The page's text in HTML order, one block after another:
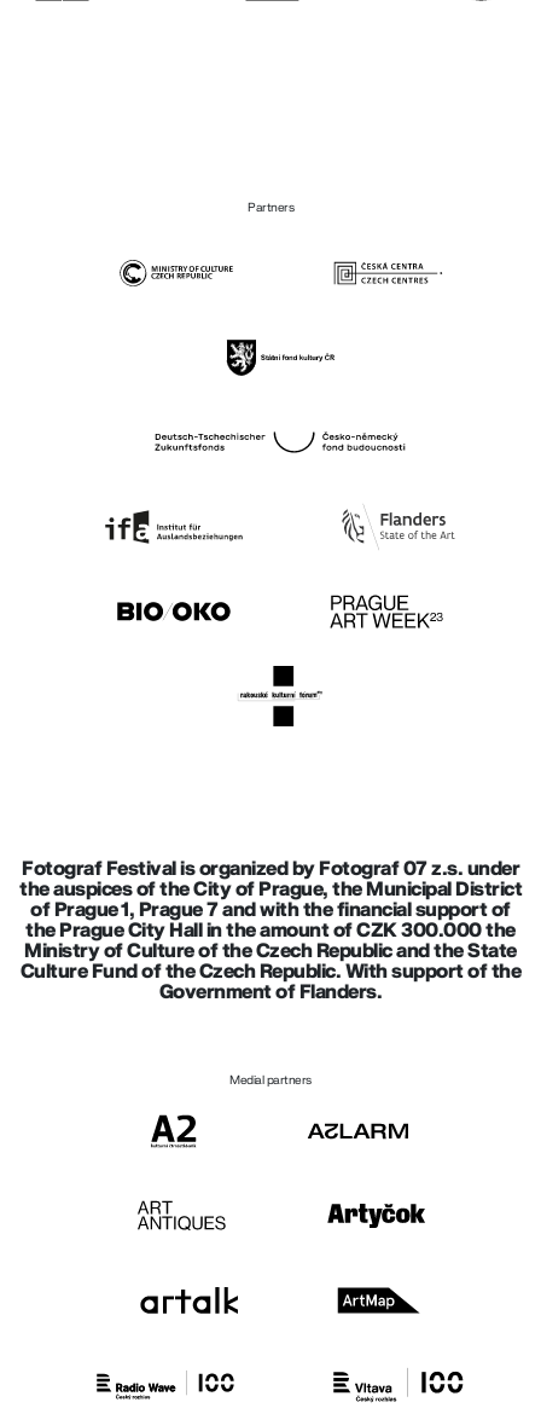
Partners
Fotograf Festival is organized by Fotograf 07 z.s. under
the auspices of the City of Prague, the Municipal District
of Prague 1, Prague 7 and with the financial support of
the Prague City Hall in the amount of CZK 300.000 the
Ministry of Culture of the Czech Republic and the State
Culture Fund of the Czech Republic. With support of the
Government of Flanders.
Medial partners